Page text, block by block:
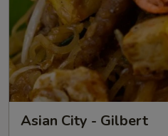
Asian City - Gilbert